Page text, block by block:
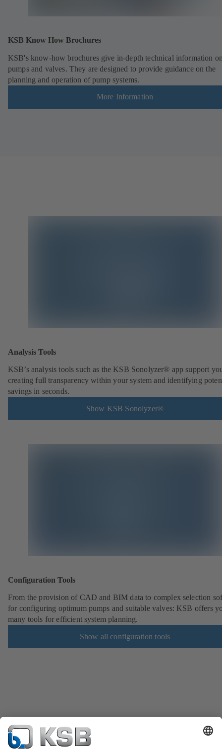
KSB Know How Brochures
KSB's know-how brochures give in-depth technical information
pumps and valves. They are designed to provide guidance on the
planning and operation of pump systems.
More Information
Analysis Tools
KSB’s analysis tools such as the KSB Sonolyzer® app support
creating full transparency within your system and identifying
savings in seconds.
Show KSB Sonolyzer®
Configuration Tools
From the provision of CAD and BIM data to complex selection
for configuring optimum pumps and suitable valves: KSB offers
many tools for efficient system planning.
Show all configuration tools